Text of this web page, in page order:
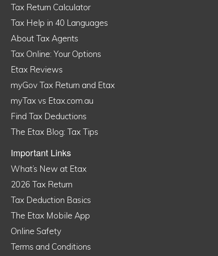
Tax Return Calculator
Tax Help in 40 Languages
About Tax Agents
Tax Online: Your Options
Etax Reviews
myGov Tax Return and Etax
myTax vs Etax.com.au
Find Tax Deductions
The Etax Blog: Tax Tips
Important Links
What’s New at Etax
2026 Tax Return
Tax Deduction Basics
The Etax Mobile App
Online Safety
Terms and Conditions